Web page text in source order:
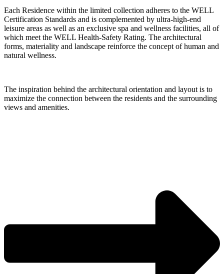
Each Residence within the limited collection adheres to the WELL
Certification Standards and is complemented by ultra-high-end
leisure areas as well as an exclusive spa and wellness facilities, all of
which meet the WELL Health-Safety Rating. The architectural
forms, materiality and landscape reinforce the concept of human and
natural wellness.
The inspiration behind the architectural orientation and layout is to
maximize the connection between the residents and the surrounding
views and amenities.